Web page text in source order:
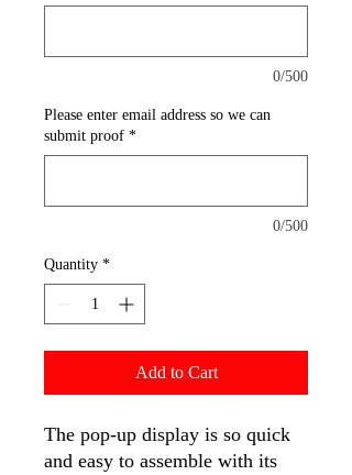
0/500
Please enter email address so we can
submit proof *
0/500
Quantity *
Add to Cart
The pop-up display is so quick
and easy to assemble with its